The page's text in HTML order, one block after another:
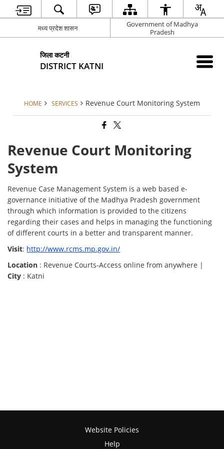
मध्य प्रदेश शासन
Government of Madhya
Pradesh
जिला कटनी
DISTRICT KATNI
HOME SERVICES Revenue Court Monitoring System
Revenue Court Monitoring
System
Revenue Case Management System is a web based e-
governance initiative of the Madhya Pradesh government
through which information is provided to the citizens
regarding their cases and helps in managing the functioning
of different courts in a better and transparent manner.
Visit: http://www.rcms.mp.gov.in/
Location : Revenue Courts-Access online from anywhere |
City : Katni
Website Policies
Help